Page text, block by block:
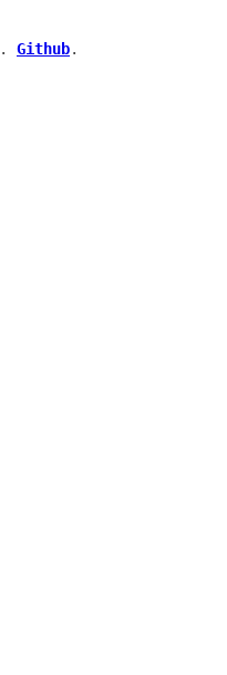
. Github.